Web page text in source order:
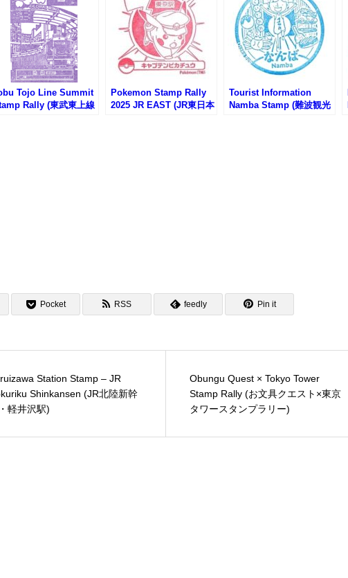
Tojo Line Summit
Rally (東武東上線
Pokemon Stamp Rally
2025 JR EAST (JR東日本
Tourist Information
Namba Stamp (難波観光
Pocket RSS feedly Pin it
Station Stamp – JR
Shinkansen (JR北陸新幹
軽井沢駅)
Obungu Quest × Tokyo Tower
Stamp Rally (お文具クエスト×東京
タワースタンプラリー)